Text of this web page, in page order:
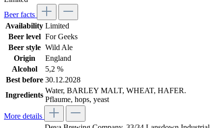
Beer facts
Availability Limited
Beer level For Geeks
Beer style Wild Ale
Origin
England
Alcohol
5,2 %
Best before 30.12.2028
Ingredients
Water, BARLEY MALT, WHEAT, HAFER.
Pflaume, hops, yeast
More details